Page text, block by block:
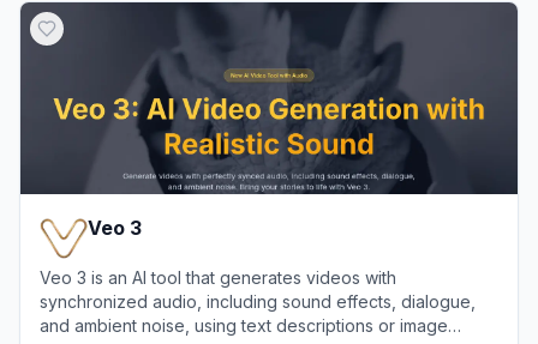
Veo 3
Veo 3 is an AI tool that generates videos with
synchronized audio, including sound effects, dialogue,
and ambient noise, using text descriptions or image